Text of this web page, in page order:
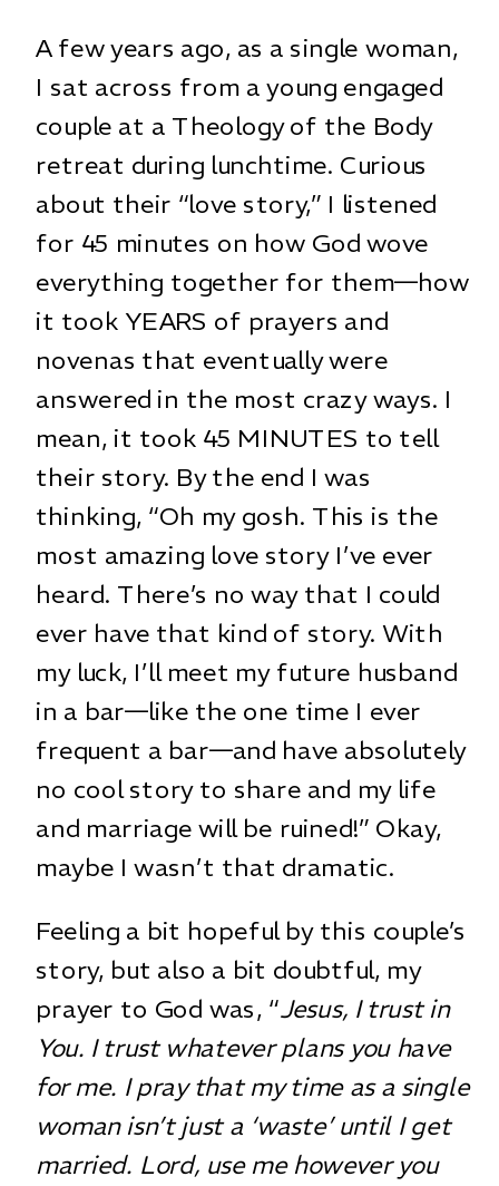
A few years ago, as a single woman,
I sat across from a young engaged
couple at a Theology of the Body
retreat during lunchtime. Curious
about their “love story,” I listened
for 45 minutes on how God wove
everything together for them—how
it took YEARS of prayers and
novenas that eventually were
answered in the most crazy ways. I
mean, it took 45 MINUTES to tell
their story. By the end I was
thinking, “Oh my gosh. This is the
most amazing love story I’ve ever
heard. There’s no way that I could
ever have that kind of story. With
my luck, I’ll meet my future husband
in a bar—like the one time I ever
frequent a bar—and have absolutely
no cool story to share and my life
and marriage will be ruined!” Okay,
maybe I wasn’t that dramatic.
Feeling a bit hopeful by this couple’s
story, but also a bit doubtful, my
prayer to God was, “Jesus, I trust in
You. I trust whatever plans you have
for me. I pray that my time as a single
woman isn’t just a ‘waste’ until I get
married. Lord, use me however you